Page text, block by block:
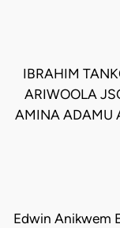
IBRAHIM
ARIWOOLA
AMINA ADAMU
Edwin Anikwem